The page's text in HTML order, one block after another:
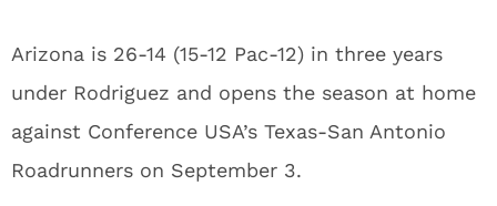
Arizona is 26-14 (15-12 Pac-12) in three years
under Rodriguez and opens the season at home
against Conference USA’s Texas-San Antonio
Roadrunners on September 3.